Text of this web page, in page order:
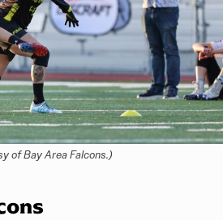
of Bay Area Falcons.)